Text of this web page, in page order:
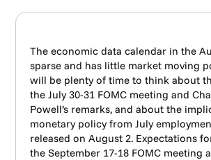
The economic data calendar in the
sparse and has little market moving
will be plenty of time to think about
the July 30-31 FOMC meeting and
Powell’s remarks, and about the
monetary policy from July
released on August 2. Expectations
the September 17-18 FOMC meeting